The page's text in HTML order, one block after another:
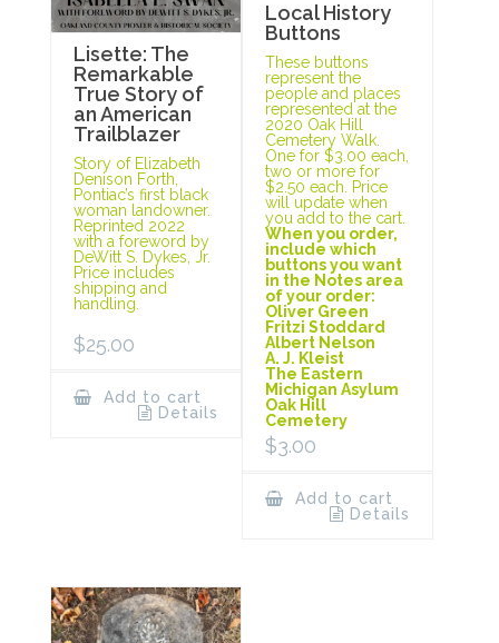
Lisette: The
Remarkable
True Story of
an American
Trailblazer
Story of Elizabeth
Denison Forth,
Pontiac’s first black
woman landowner.
Reprinted 2022
with a foreword by
DeWitt S. Dykes, Jr.
Price includes
shipping and
handling.
$25.00
Add to cart
Details
Local History
Buttons
These buttons
represent the
people and places
represented at the
2020 Oak Hill
Cemetery Walk.
One for $3.00 each,
two or more for
$2.50 each. Price
will update when
you add to the cart.
When you order,
include which
buttons you want
in the Notes area
of your order:
Oliver Green
Fritzi Stoddard
Albert Nelson
A. J. Kleist
The Eastern
Michigan Asylum
Oak Hill
Cemetery
$3.00
Add to cart
Details